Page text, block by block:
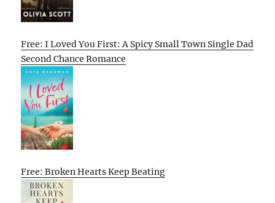
Free: I Loved You First: A Spicy Small Town Single Dad
Second Chance Romance
Free: Broken Hearts Keep Beating